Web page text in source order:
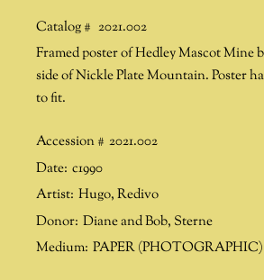
Catalog # 2021.002
Framed poster of Hedley Mascot Mine
side of Nickle Plate Mountain. Poster
to fit.
Accession # 2021.002
Date: c1990
Artist: Hugo,Redivo
Donor: Diane and Bob, Sterne
Medium: PAPER (PHOTOGRAPHIC)